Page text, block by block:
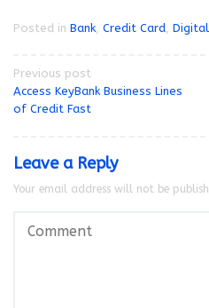
Posted in Bank Credit Card Digital
Post
navigation
Previous post
Access KeyBank Business Lines
of Credit Fast
Leave a Reply
Your email address will not be